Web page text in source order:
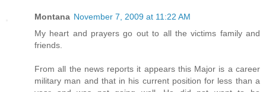
Montana November 7, 2009 at 11:22 AM
My heart and prayers go out to all the victims family and
friends.
From all the news reports it appears this Major is a career
military man and that in his current position for less than a